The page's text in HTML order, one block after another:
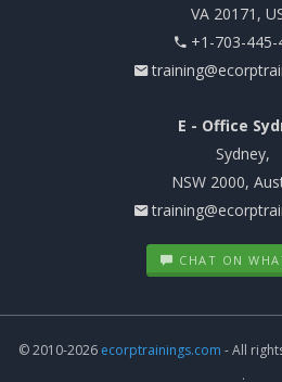
VA 20171,
+1-703-445-
E - Office
Sydney,
NSW 2000,
CHAT ON
© 2010-2026 ecorptrainings.com - All
.